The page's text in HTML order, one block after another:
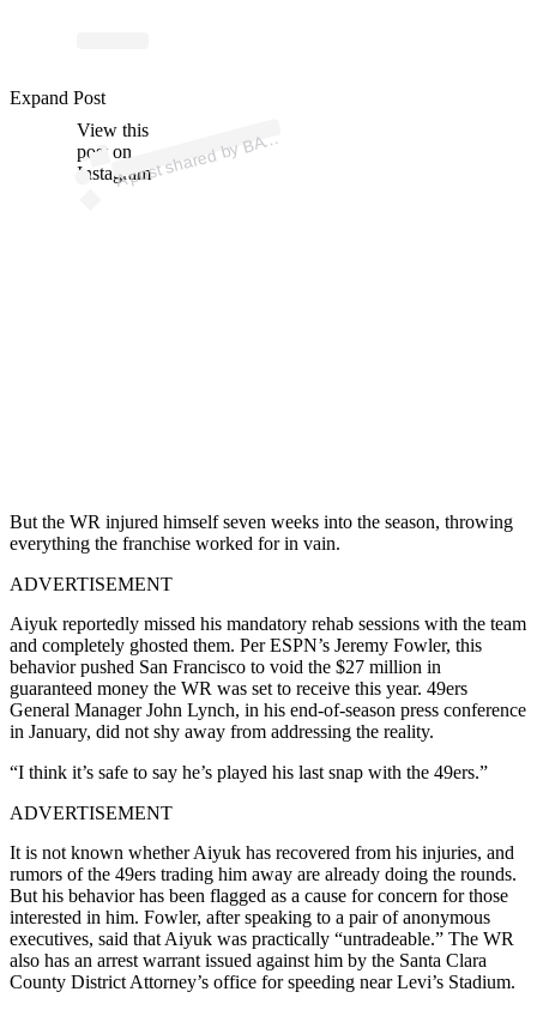
View this
post on
Instagram
A
p
ost s
h
ar
e
d
by
B
A (
@
br
a
n
d
o
n
aiy
uk)
Expand Post
But the WR injured himself seven weeks into the season, throwing
everything the franchise worked for in vain.
ADVERTISEMENT
Aiyuk reportedly missed his mandatory rehab sessions with the team
and completely ghosted them. Per ESPN’s Jeremy Fowler, this
behavior pushed San Francisco to void the $27 million in
guaranteed money the WR was set to receive this year. 49ers
General Manager John Lynch, in his end-of-season press conference
in January, did not shy away from addressing the reality.
“I think it’s safe to say he’s played his last snap with the 49ers.”
ADVERTISEMENT
It is not known whether Aiyuk has recovered from his injuries, and
rumors of the 49ers trading him away are already doing the rounds.
But his behavior has been flagged as a cause for concern for those
interested in him. Fowler, after speaking to a pair of anonymous
executives, said that Aiyuk was practically “untradeable.” The WR
also has an arrest warrant issued against him by the Santa Clara
County District Attorney’s office for speeding near Levi’s Stadium.